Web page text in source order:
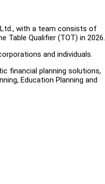
with a team consists of
Table Qualifier (TOT) in 2026.
and individuals.
financial planning solutions,
Education Planning and